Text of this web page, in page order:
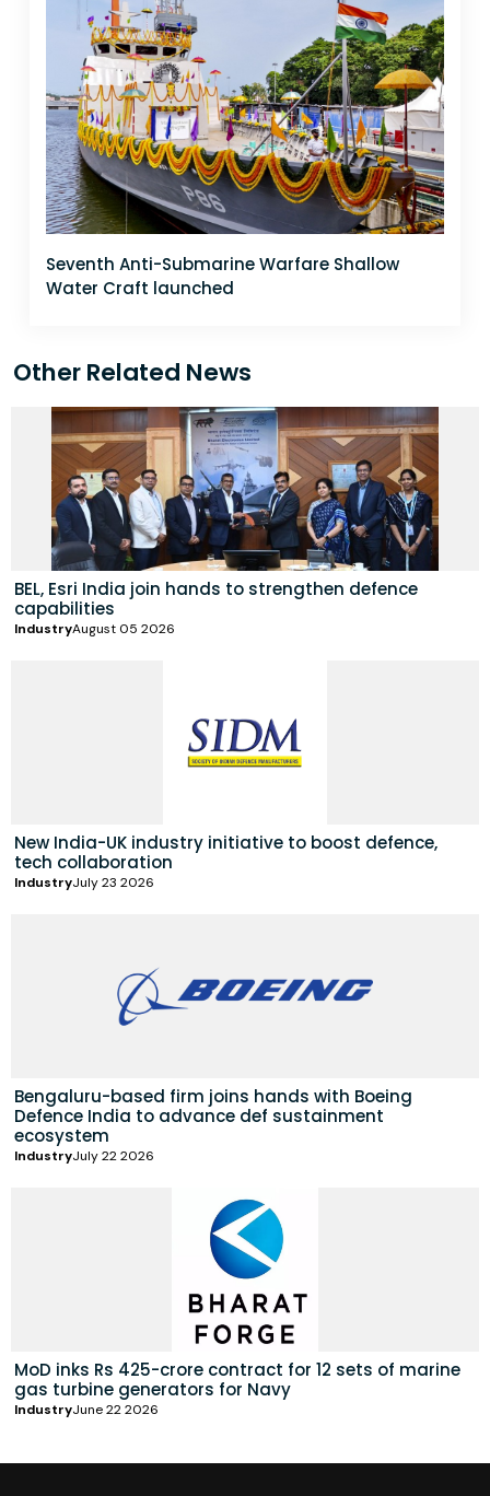
Seventh Anti-Submarine Warfare Shallow
Water Craft launched
Other Related News
BEL, Esri India join hands to strengthen defence
capabilities
IndustryAugust 05 2026
New India-UK industry initiative to boost defence,
tech collaboration
IndustryJuly 23 2026
Bengaluru-based firm joins hands with Boeing
Defence India to advance def sustainment
ecosystem
IndustryJuly 22 2026
MoD inks Rs 425-crore contract for 12 sets of marine
gas turbine generators for Navy
IndustryJune 22 2026